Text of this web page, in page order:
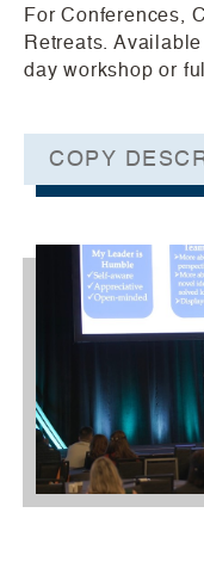
For Conferences,
Retreats.
day workshop or
COPY